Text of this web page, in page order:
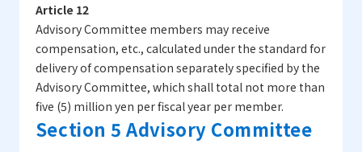
Article 12
Advisory Committee members may receive
compensation, etc., calculated under the standard for
delivery of compensation separately specified by the
Advisory Committee, which shall total not more than
five (5) million yen per fiscal year per member.
Section 5 Advisory Committee